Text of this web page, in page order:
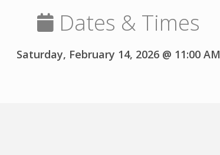
Dates & Times
Saturday, February 14, 2026 @ 11:00 AM